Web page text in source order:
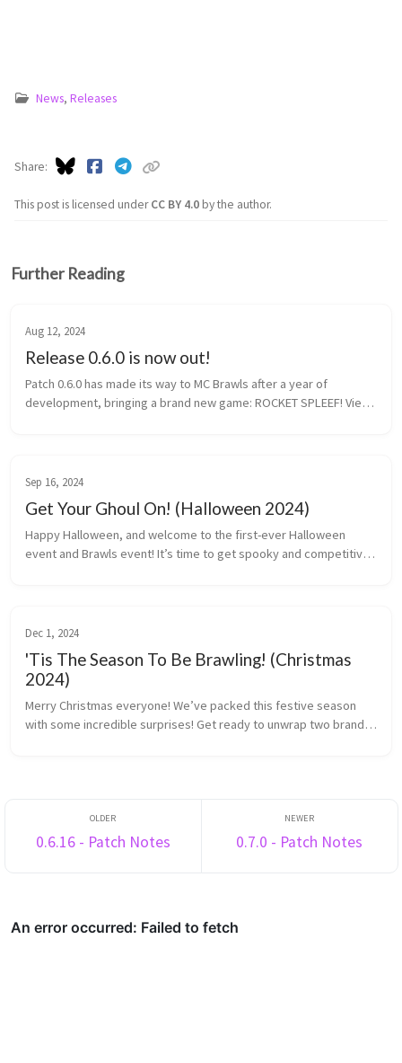
News, Releases
This post is licensed underCC BY 4.0by the author.
Share
Further Reading
Aug 12, 2024
Release 0.6.0 is now out!
Patch 0.6.0 has made its way to MC Brawls after a year of
development, bringing a brand new game: ROCKET SPLEEF! View
Sep 16, 2024
Get Your Ghoul On! (Halloween 2024)
Happy Halloween, and welcome to the first-ever Halloween
event and Brawls event! It’s time to get spooky and competitive
Dec 1, 2024
'Tis The Season To Be Brawling! (Christmas
2024)
Merry Christmas everyone! We’ve packed this festive season
with some incredible surprises! Get ready to unwrap two brand-
0.6.16 - Patch Notes 0.7.0 - Patch Notes